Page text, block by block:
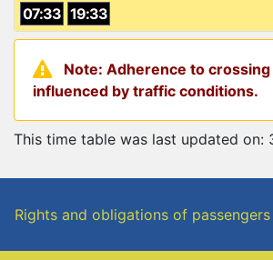
07:33 19:33
Note: Adherence to
influenced by traffic conditions.
This time table was last updated on:
Rights and obligations of passengers